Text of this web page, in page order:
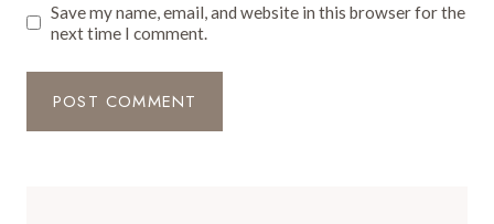
Save my name, email, and website in this browser for the
next time I comment.